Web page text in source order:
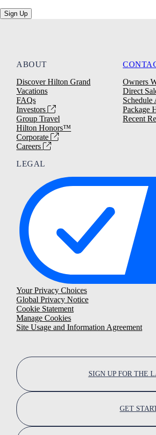
Sign Up
ABOUT
Discover Hilton Grand
Vacations
FAQs
Investors
Group Travel
Hilton Honors™
Corporate
Careers
Owners
Direct
Schedule
Package
Recent
LEGAL
Your Privacy Choices
Global Privacy Notice
Cookie Statement
Manage Cookies
Site Usage and Information Agreement
SIGN UP FOR THE
GET